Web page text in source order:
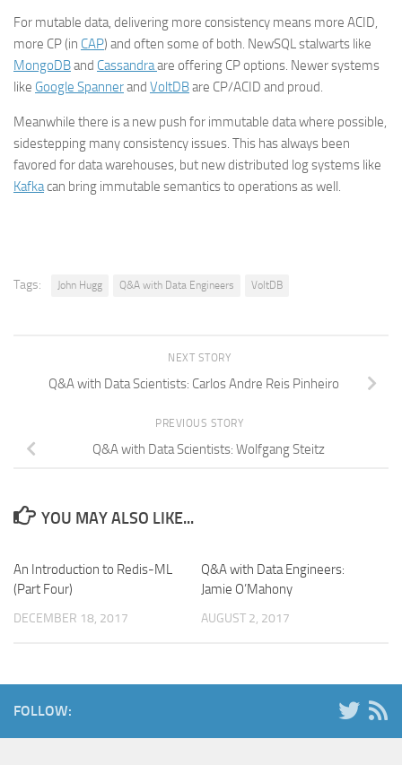
For mutable data, delivering more consistency means more ACID,
more CP (in CAP) and often some of both. NewSQL stalwarts like
MongoDBand Cassandraare offering CP options. Newer systems
like Google Spannerand VoltDBare CP/ACID and proud.
Meanwhile there is a new push for immutable data where possible,
sidestepping many consistency issues. This has always been
favored for data warehouses, but new distributed log systems like
Kafkacan bring immutable semantics to operations as well.
Tags: John Hugg Q&A with Data Engineers VoltDB
NEXT STORY
Q&A with Data Scientists: Carlos Andre Reis Pinheiro
PREVIOUS STORY
Q&A with Data Scientists: Wolfgang Steitz
YOU MAY ALSO LIKE...
An Introduction to Redis-ML
(Part Four)
DECEMBER 18, 2017
Q&A with Data Engineers:
Jamie O’Mahony
AUGUST 2, 2017
FOLLOW: